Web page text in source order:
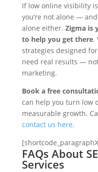
If low online visibility
you’re not alone —
alone either. Zigma is
to help you get there.
strategies designed
need real results —
marketing.
Book a free
can help you turn low
measurable growth.
contact us here.
FAQs About
Services